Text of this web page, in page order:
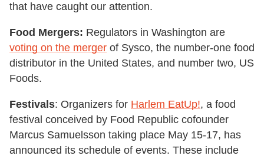
that have caught our attention.
Food Mergers: Regulators in Washington are
voting on the merger of Sysco, the number-one food
distributor in the United States, and number two, US
Foods.
Festivals: Organizers for Harlem EatUp!, a food
festival conceived by Food Republic cofounder
Marcus Samuelsson taking place May 15-17, has
announced its schedule of events. These include